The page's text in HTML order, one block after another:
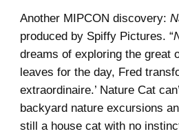
Another MIPCON discovery:
produced by Spiffy Pictures. “
dreams of exploring the great
leaves for the day, Fred
extraordinaire.’ Nature Cat
backyard nature excursions
still a house cat with no